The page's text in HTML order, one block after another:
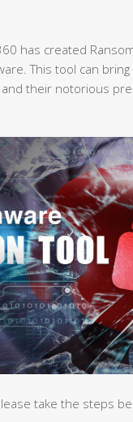
has created
This tool can
their notorious
take the steps